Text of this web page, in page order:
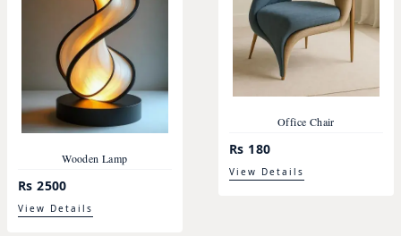
Wooden Lamp
Rs 2500
View Details
Office Chair
Rs 180
View Details